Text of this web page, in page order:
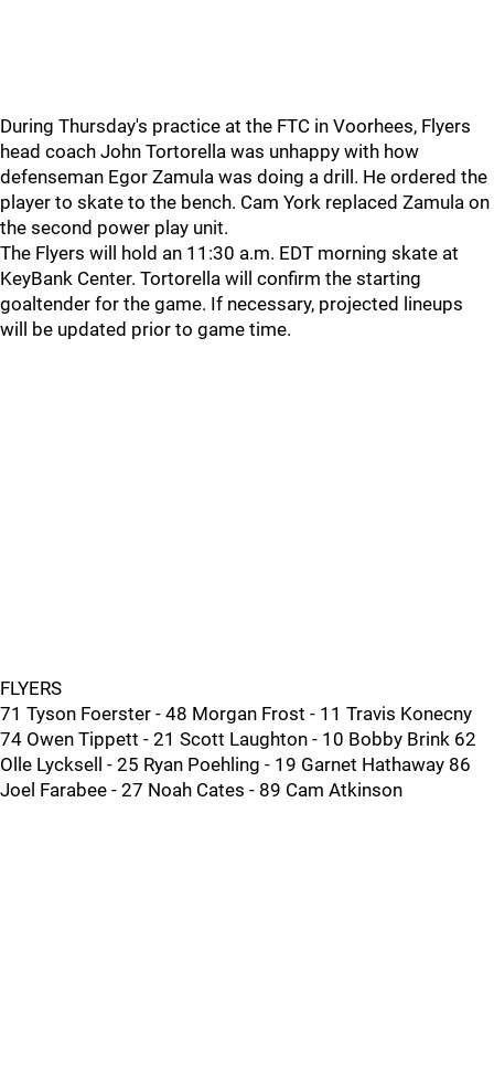
During Thursday's practice at the FTC in Voorhees, Flyers
head coach John Tortorella was unhappy with how
defenseman Egor Zamula was doing a drill. He ordered the
player to skate to the bench. Cam York replaced Zamula on
the second power play unit.
The Flyers will hold an 11:30 a.m. EDT morning skate at
KeyBank Center. Tortorella will confirm the starting
goaltender for the game. If necessary, projected lineups
will be updated prior to game time.
FLYERS
71 Tyson Foerster - 48 Morgan Frost - 11 Travis Konecny
74 Owen Tippett - 21 Scott Laughton - 10 Bobby Brink 62
Olle Lycksell - 25 Ryan Poehling - 19 Garnet Hathaway 86
Joel Farabee - 27 Noah Cates - 89 Cam Atkinson